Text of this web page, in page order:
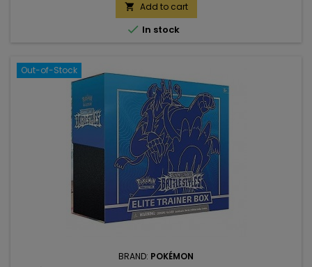
 Add to cart
 In stock
Out-of-Stock
BRAND: POKÉMON